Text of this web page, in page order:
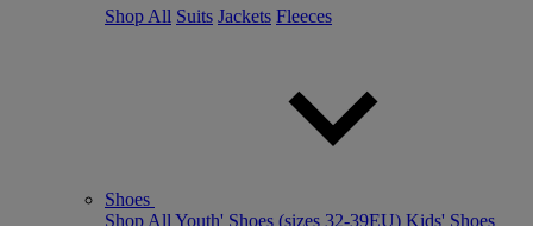
Shop All Suits Jackets Fleeces
Shoes
Shop All Youth' Shoes (sizes 32-39EU) Kids' Shoes